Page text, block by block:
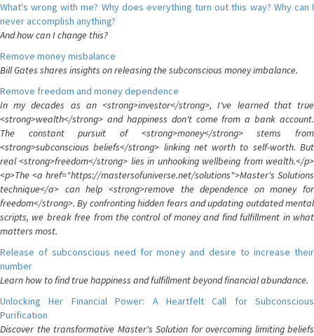
What's wrong with me? Why does everything turn out this way? Why can I
never accomplish anything?
And how can I change this?
Remove money misbalance
Bill Gates shares insights on releasing the subconscious money imbalance.
Remove freedom and money dependence
In my decades as an <strong>investor</strong>, I've learned that true
<strong>wealth</strong> and happiness don't come from a bank account.
The constant pursuit of <strong>money</strong> stems from
<strong>subconscious beliefs</strong> linking net worth to self-worth. But
real <strong>freedom</strong> lies in unhooking wellbeing from wealth.</p>
<p>The <a href="https://mastersofuniverse.net/solutions">Master's Solutions
technique</a> can help <strong>remove the dependence on money for
freedom</strong>. By confronting hidden fears and updating outdated mental
scripts, we break free from the control of money and find fulfillment in what
matters most.
Release of subconscious need for money and desire to increase their
number
Learn how to find true happiness and fulfillment beyond financial abundance.
Unlocking Her Financial Power: A Heartfelt Call for Subconscious
Purification
Discover the transformative Master's Solution for overcoming limiting beliefs